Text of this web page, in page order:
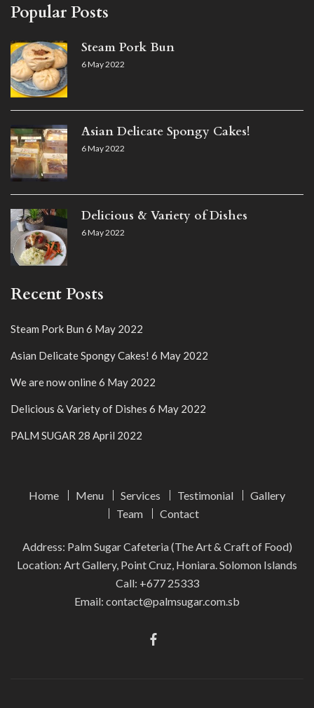
Popular Posts
Steam Pork Bun
6 May 2022
Asian Delicate Spongy Cakes!
6 May 2022
Delicious & Variety of Dishes
6 May 2022
Recent Posts
Steam Pork Bun 6 May 2022
Asian Delicate Spongy Cakes! 6 May 2022
We are now online6 May 2022
Delicious & Variety of Dishes 6 May 2022
PALM SUGAR 28 April 2022
Home Menu Services Testimonial
Gallery
Team
Contact
Address: Palm Sugar Cafeteria (The Art & Craft of Food)
Location: Art Gallery, Point Cruz, Honiara. Solomon Islands
Call: +677 25333
Email: contact@palmsugar.com.sb